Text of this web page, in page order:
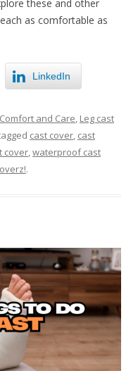
these and other
as comfortable as
LinkedIn
Comfort and Care, Leg cast
cast cover, cast
cover,waterproof cast
.